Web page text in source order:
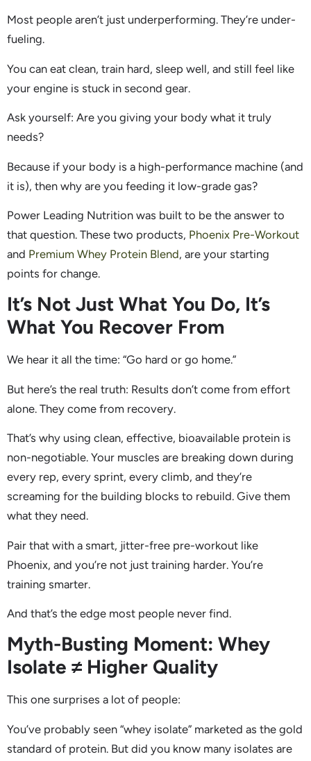
Most people aren’t just underperforming. They’re under-
fueling.
You can eat clean, train hard, sleep well, and still feel like
your engine is stuck in second gear.
Ask yourself: Are you giving your body what it truly
needs?
Because if your body is a high-performance machine (and
it is), then why are you feeding it low-grade gas?
Power Leading Nutrition was built to be the answer to
that question. These two products, Phoenix Pre-Workout
and Premium Whey Protein Blend, are your starting
points for change.
It’s Not Just What You Do, It’s
What You Recover From
We hear it all the time: “Go hard or go home.”
But here’s the real truth: Results don’t come from effort
alone. They come from recovery.
That’s why using clean, effective, bioavailable protein is
non-negotiable. Your muscles are breaking down during
every rep, every sprint, every climb, and they’re
screaming for the building blocks to rebuild. Give them
what they need.
Pair that with a smart, jitter-free pre-workout like
Phoenix, and you’re not just training harder. You’re
training smarter.
And that’s the edge most people never find.
Myth-Busting Moment: Whey
Isolate ≠ Higher Quality
This one surprises a lot of people:
You’ve probably seen “whey isolate” marketed as the gold
standard of protein. But did you know many isolates are